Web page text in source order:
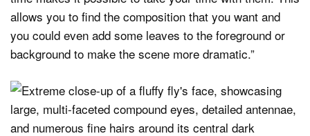
allows you to find the composition that you want and
you could even add some leaves to the foreground or
background to make the scene more dramatic.”